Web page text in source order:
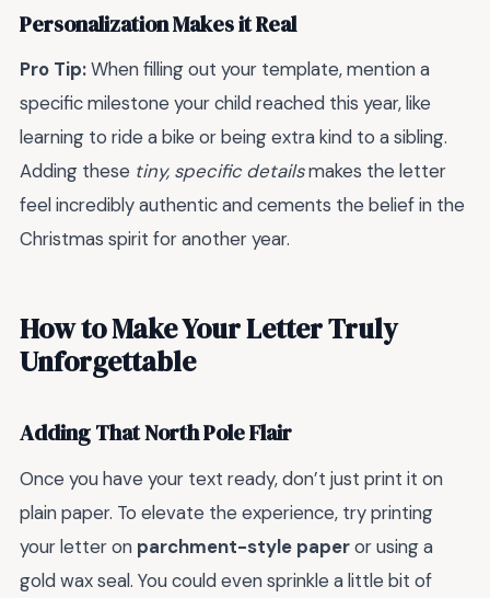
Personalization Makes it Real
Pro Tip:When filling out your template, mention a
specific milestone your child reached this year, like
learning to ride a bike or being extra kind to a sibling.
Adding these tiny, specific detailsmakes the letter
feel incredibly authentic and cements the belief in the
Christmas spirit for another year.
How to Make Your Letter Truly
Unforgettable
Adding That North Pole Flair
Once you have your text ready, don’t just print it on
plain paper. To elevate the experience, try printing
your letter on parchment-style paperor using a
gold wax seal. You could even sprinkle a little bit of